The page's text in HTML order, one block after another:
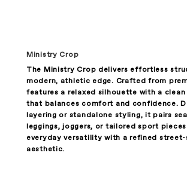
Ministry Crop
The Ministry Crop delivers effortless
modern, athletic edge. Crafted from
features a relaxed silhouette with a
that balances comfort and confidence.
layering or standalone styling, it pairs
leggings, joggers, or tailored sport
everyday versatility with a refined
aesthetic.